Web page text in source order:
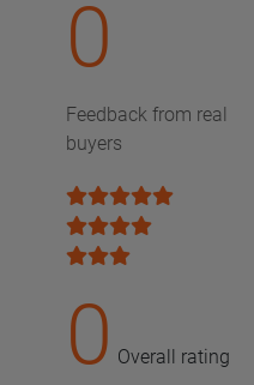
0
Feedback from real
buyers
0 Overall rating